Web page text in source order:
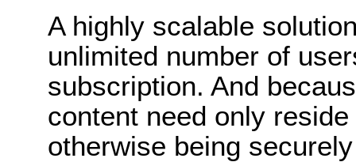
A highly scalable
unlimited number of
subscription. And
content need only
otherwise being